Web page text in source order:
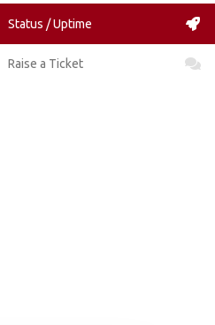
Status / Uptime
Raise a Ticket